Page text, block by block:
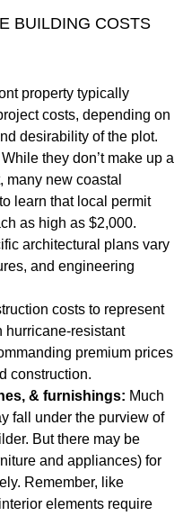
BUILDING COSTS
property typically
costs, depending on
desirability of the plot.
While they don’t make up a
many new coastal
learn that local permit
as high as $2,000.
architectural plans vary
and engineering
costs to represent
hurricane-resistant
premium prices
construction.
& furnishings: Much
fall under the purview of
But there may be
and appliances) for
Remember, like
elements require